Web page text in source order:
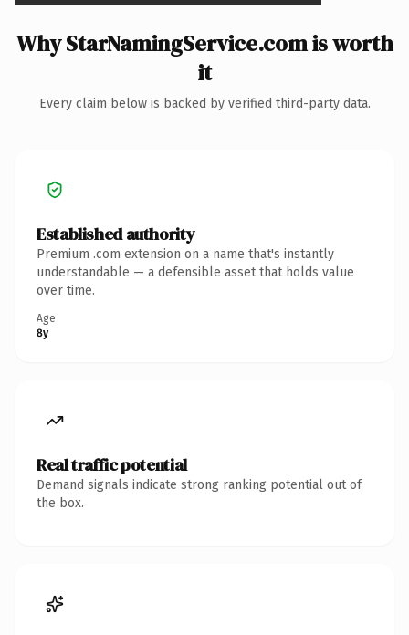
Why StarNamingService.com is worth
it
Every claim below is backed by verified third-party data.
Established authority
Premium .com extension on a name that's instantly
understandable — a defensible asset that holds value
over time.
Age
8y
Real traffic potential
Demand signals indicate strong ranking potential out of
the box.